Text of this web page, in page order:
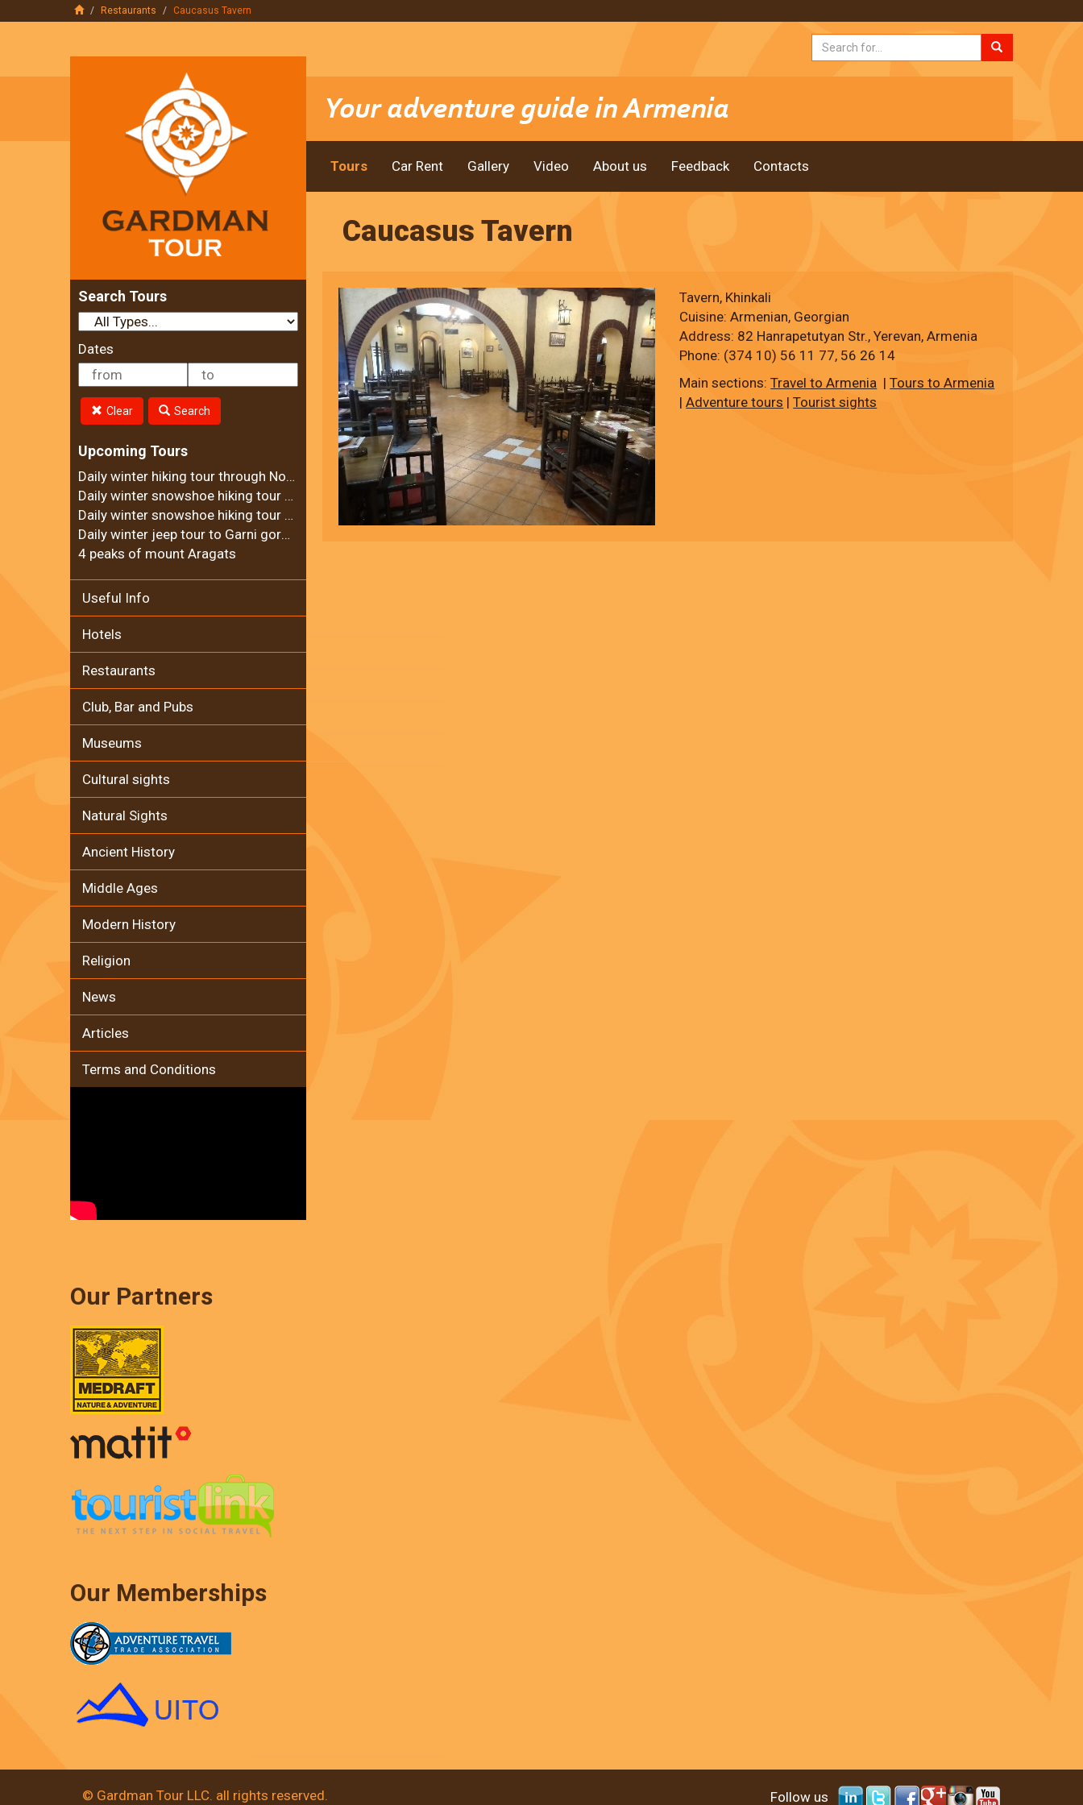
Restaurants Caucasus Tavern
Tours Car Rent Gallery Video About us Feedback Contacts
Search Tours
Dates
Clear Search
Upcoming Tours
Daily winter hiking tour through Noravank Canyon
Daily winter snowshoe hiking tour to Ara mountain
Daily winter snowshoe hiking tour to Teghenyats monastery
Daily winter jeep tour to Garni gorge and Geghard Monastery
4 peaks of mount Aragats
Useful Info
Hotels
Restaurants
Club, Bar and Pubs
Museums
Cultural sights
Natural Sights
Ancient History
Middle Ages
Modern History
Religion
News
Articles
Terms and Conditions
Our Partners
Our Memberships
Caucasus Tavern
Tavern, Khinkali
Cuisine: Armenian, Georgian
Address: 82 Hanrapetutyan Str., Yerevan, Armenia
Phone: (374 10) 56 11 77, 56 26 14
Main sections:Travel to Armenia |Tours to Armenia
|Adventure tours |Tourist sights
Follow us
© Gardman Tour LLC. all rights reserved.